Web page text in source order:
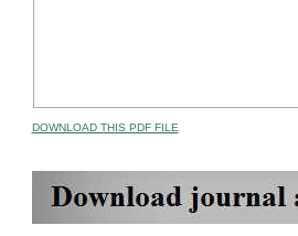
DOWNLOAD THIS PDF FILE